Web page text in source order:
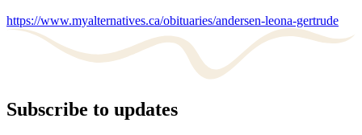
https://www.myalternatives.ca/obituaries/andersen-leona-gertrude
Subscribe to updates